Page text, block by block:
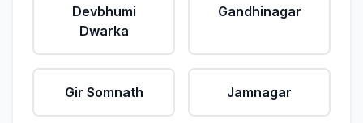
Devbhumi
Dwarka
Gandhinagar
Gir Somnath Jamnagar